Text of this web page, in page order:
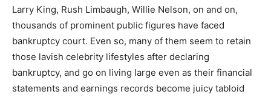
Larry King, Rush Limbaugh, Willie Nelson, on and on,
thousands of prominent public figures have faced
bankruptcy court. Even so, many of them seem to retain
those lavish celebrity lifestyles after declaring
bankruptcy, and go on living large even as their financial
statements and earnings records become juicy tabloid